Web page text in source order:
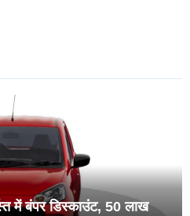
में बंपर डिस्काउंट, 50 लाख